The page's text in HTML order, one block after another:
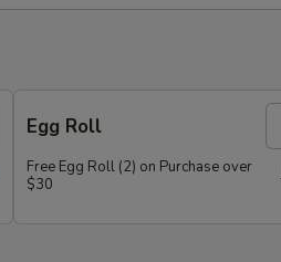
Egg Roll
Free Egg Roll (2) on Purchase over
$30